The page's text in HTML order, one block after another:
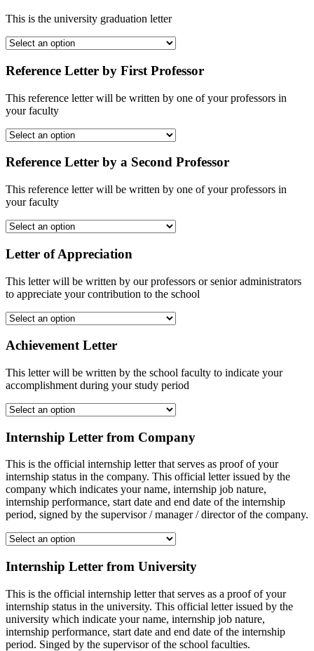
This is the university graduation letter
Reference Letter by First Professor
This reference letter will be written by one of your professors in
your faculty
Reference Letter by a Second Professor
This reference letter will be written by one of your professors in
your faculty
Letter of Appreciation
This letter will be written by our professors or senior administrators
to appreciate your contribution to the school
Achievement Letter
This letter will be written by the school faculty to indicate your
accomplishment during your study period
Internship Letter from Company
This is the official internship letter that serves as proof of your
internship status in the company. This official letter issued by the
company which indicates your name, internship job nature,
internship performance, start date and end date of the internship
period, signed by the supervisor / manager / director of the company.
Internship Letter from University
This is the official internship letter that serves as a proof of your
internship status in the university. This official letter issued by the
university which indicate your name, internship job nature,
internship performance, start date and end date of the internship
period. Singed by the supervisor of the school faculties.